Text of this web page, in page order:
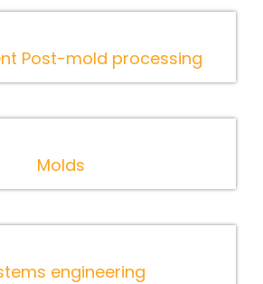
Post-mold processing
Molds
engineering